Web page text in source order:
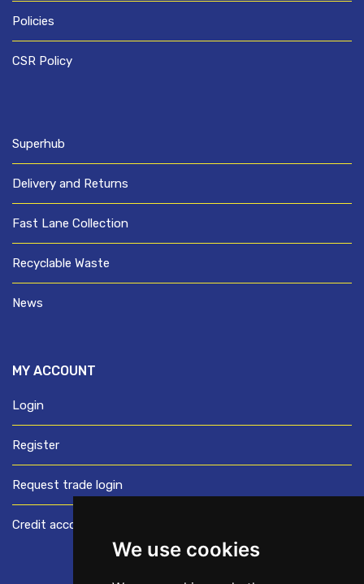
We use cookies
Policies
CSR Policy
Superhub
Delivery and Returns
Fast Lane Collection
Recyclable Waste
News
MY ACCOUNT
Login
Register
Request trade login
Credit account application